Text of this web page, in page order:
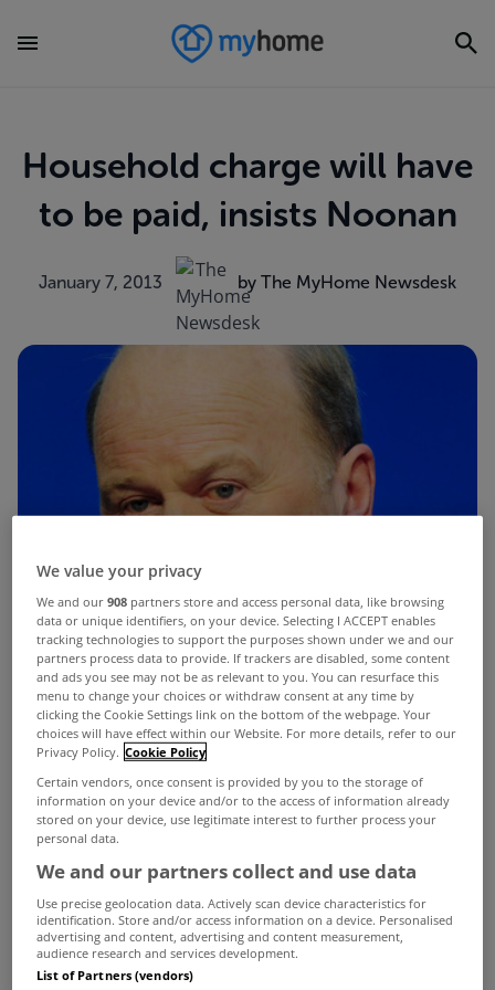
Household charge will have
to be paid, insists Noonan
January 7, 2013 by The MyHome Newsdesk
Those who have yet to pay the household charge
We value your privacy
We and our908 partners store and access personal data, like browsing
data or unique identifiers, on your device. Selecting I ACCEPT enables
tracking technologies to support the purposes shown under we and our
partners process data to provide. If trackers are disabled, some content
and ads you see may not be as relevant to you. You can resurface this
menu to change your choices or withdraw consent at any time by
clicking the Cookie Settings link on the bottom of the webpage. Your
choices will have effect within our Website. For more details, refer to our
Privacy Policy. Cookie Policy
Certain vendors, once consent is provided by you to the storage of
information on your device and/or to the access of information already
stored on your device, use legitimate interest to further process your
personal data.
We and our partners collect and use data
Use precise geolocation data. Actively scan device characteristics for
identification. Store and/or access information on a device. Personalised
advertising and content, advertising and content measurement,
audience research and services development.
List of Partners (vendors)